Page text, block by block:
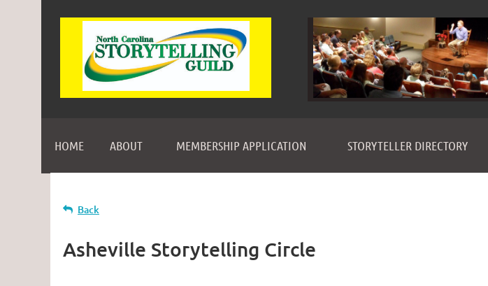
HOME ABOUT MEMBERSHIP APPLICATION STORYTELLER DIRECTORY
Back
Asheville Storytelling Circle